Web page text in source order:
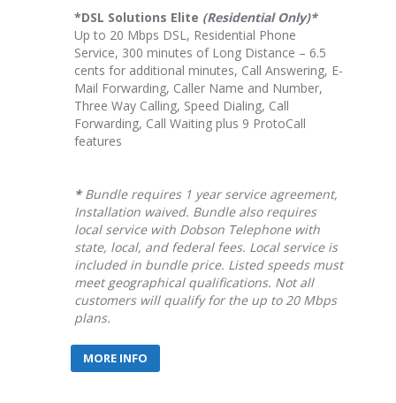
*DSL Solutions Elite (Residential Only)*
Up to 20 Mbps DSL, Residential Phone
Service, 300 minutes of Long Distance – 6.5
cents for additional minutes, Call Answering, E-
Mail Forwarding, Caller Name and Number,
Three Way Calling, Speed Dialing, Call
Forwarding, Call Waiting plus 9 ProtoCall
features
*Bundle requires 1 year service agreement,
Installation waived. Bundle also requires
local service with Dobson Telephone with
state, local, and federal fees. Local service is
included in bundle price. Listed speeds must
meet geographical qualifications. Not all
customers will qualify for the up to 20 Mbps
plans.
MORE INFO